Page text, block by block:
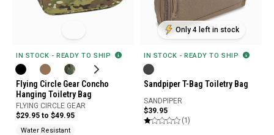
IN STOCK - READY TO SHIP
Flying Circle Gear Concho
Hanging Toiletry Bag
FLYING CIRCLE GEAR
$29.95 to $49.95
Water Resistant
Only 4 left in stock
IN STOCK - READY TO SHIP
Sandpiper T-Bag Toiletry Bag
SANDPIPER
$39.95
(1)